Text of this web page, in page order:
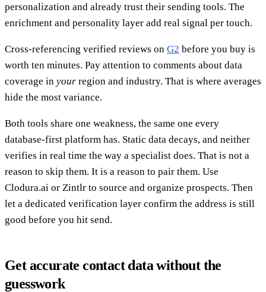
personalization and already trust their sending tools. The
enrichment and personality layer add real signal per touch.
Cross-referencing verified reviews on G2 before you buy is
worth ten minutes. Pay attention to comments about data
coverage in your region and industry. That is where averages
hide the most variance.
Both tools share one weakness, the same one every
database-first platform has. Static data decays, and neither
verifies in real time the way a specialist does. That is not a
reason to skip them. It is a reason to pair them. Use
Clodura.ai or Zintlr to source and organize prospects. Then
let a dedicated verification layer confirm the address is still
good before you hit send.
Get accurate contact data without the
guesswork